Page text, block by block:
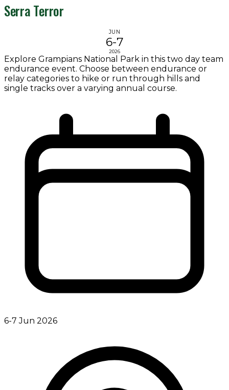
Serra Terror
JUN
6-7
2026
Explore Grampians National Park in this two day team
endurance event. Choose between endurance or
relay categories to hike or run through hills and
single tracks over a varying annual course.
6-7 Jun 2026